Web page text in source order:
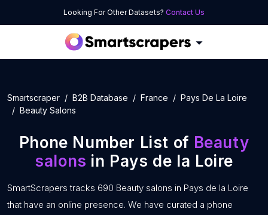
Looking For Other Datasets? Contact Us
Smartscraper B2B Database France
Pays De La Loire
Beauty Salons
Phone Number List of Beauty
salons in Pays de la Loire
SmartScrapers tracks 690 Beauty salons in Pays de la Loire
that have an online presence. We have curated a phone